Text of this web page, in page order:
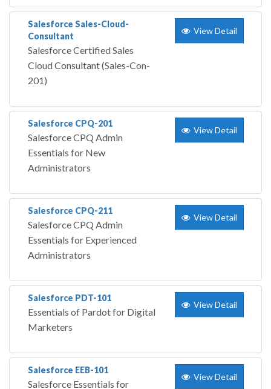
Salesforce Sales-Cloud-
Consultant
Salesforce Certified Sales
Cloud Consultant (Sales-Con-
201)
View Detail
Salesforce CPQ-201
Salesforce CPQ Admin
Essentials for New
Administrators
View Detail
Salesforce CPQ-211
Salesforce CPQ Admin
Essentials for Experienced
Administrators
View Detail
Salesforce PDT-101
Essentials of Pardot for Digital
Marketers
View Detail
Salesforce EEB-101
Salesforce Essentials for
View Detail